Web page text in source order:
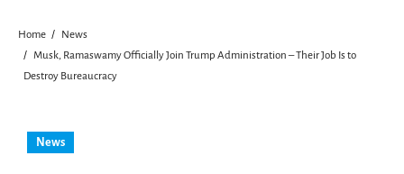
Home
News
Musk, Ramaswamy Officially Join Trump Administration – Their Job Is to
Destroy Bureaucracy
News